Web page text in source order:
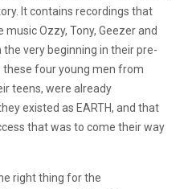
It contains recordings that
Ozzy, Tony, Geezer and
very beginning in their pre-
these four young men from
teens, were already
existed as EARTH, and that
that was to come their way
right thing for the